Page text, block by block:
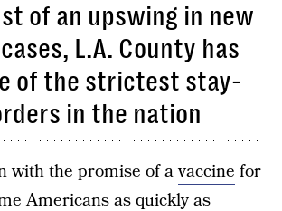
of an upswing in new
L.A. County has
of the strictest stay-
in the nation
with the promise of avaccine for
Americans as quickly as